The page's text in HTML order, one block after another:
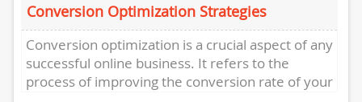
Conversion Optimization Strategies
Conversion optimization is a crucial aspect of any
successful online business. It refers to the
process of improving the conversion rate of your